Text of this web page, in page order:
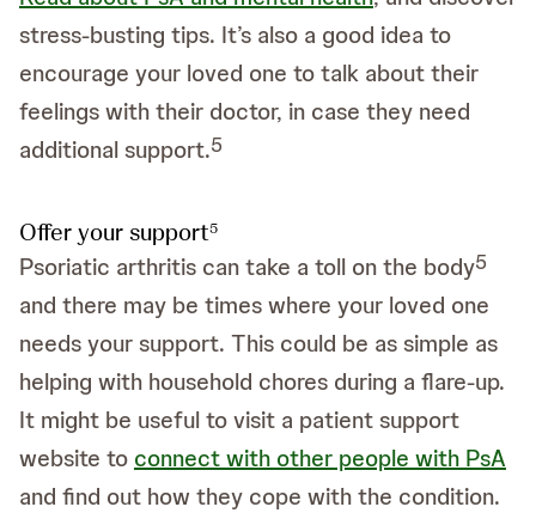
stress-busting tips. It’s also a good idea to
encourage your loved one to talk about their
feelings with their doctor, in case they need
additional support.5
Offer your support5
Psoriatic arthritis can take a toll on the body5
and there may be times where your loved one
needs your support. This could be as simple as
helping with household chores during a flare-up.
It might be useful to visit a patient support
website to connect with other people with PsA
and find out how they cope with the condition.